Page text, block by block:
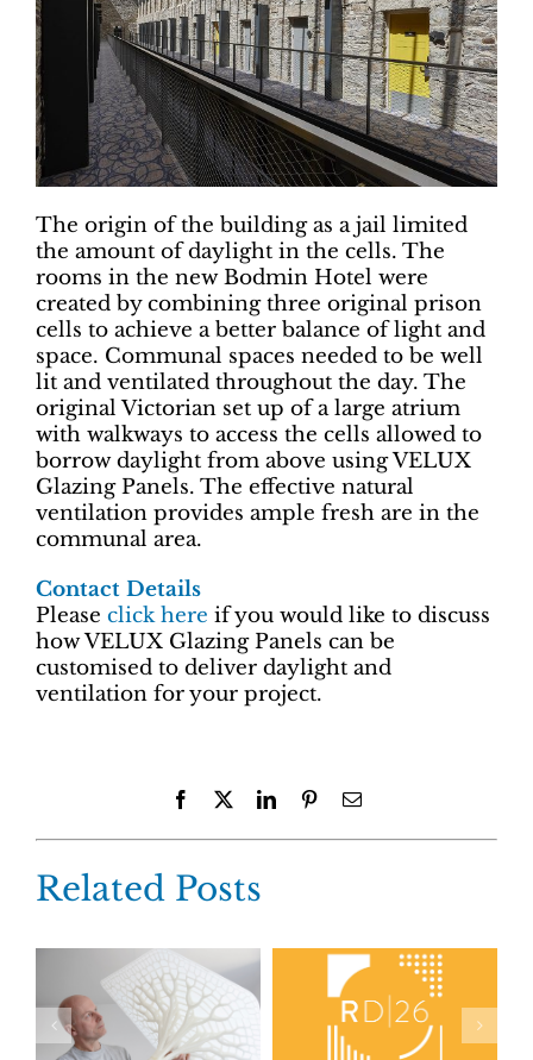
The origin of the building as a jail limited
the amount of daylight in the cells. The
rooms in the new Bodmin Hotel were
created by combining three original prison
cells to achieve a better balance of light and
space. Communal spaces needed to be well
lit and ventilated throughout the day. The
original Victorian set up of a large atrium
with walkways to access the cells allowed to
borrow daylight from above using VELUX
Glazing Panels. The effective natural
ventilation provides ample fresh are in the
communal area.
Contact Details
Please click here if you would like to discuss
how VELUX Glazing Panels can be
customised to deliver daylight and
ventilation for your project.
Facebook LinkedInPinterestEmail
Related Posts